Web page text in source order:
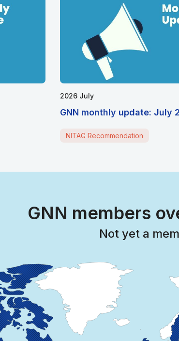
2026 July
GNN monthly update: July
NITAG Recommendation
GNN members
Not yet a